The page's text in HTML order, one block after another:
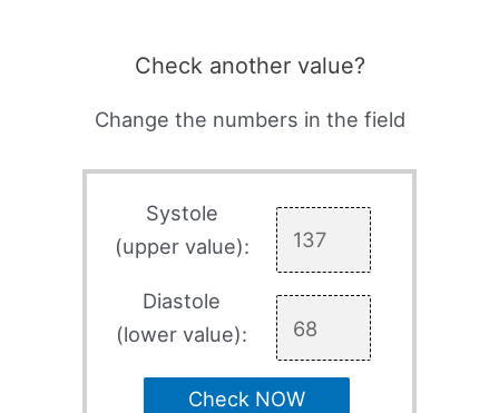
Check another value?
Change the numbers in the field
Systole
(upper value):
Diastole
(lower value):
Check NOW